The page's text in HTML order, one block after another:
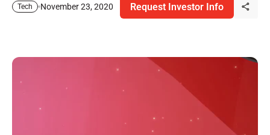
Tech November 23, 2020 Request Investor Info